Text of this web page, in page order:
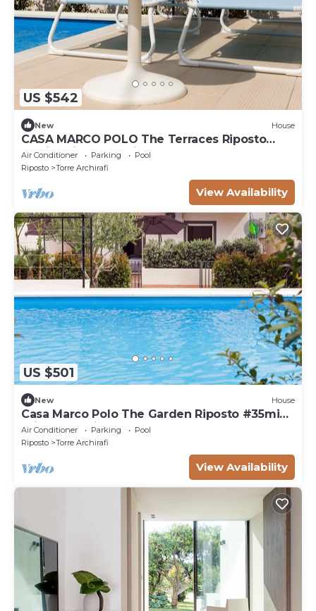
US $542
New House
CASA MARCO POLO The Terraces Riposto
35min drive Taormina! SPECTACULAR MT
ETNA
Air Conditioner Parking
Pool
Riposto
Torre Archirafi
View Availability
US $501
New House
Casa Marco Polo The Garden Riposto #35min
drive Taormina! MT ETNA!
Air Conditioner Parking
Pool
Riposto
Torre Archirafi
View Availability